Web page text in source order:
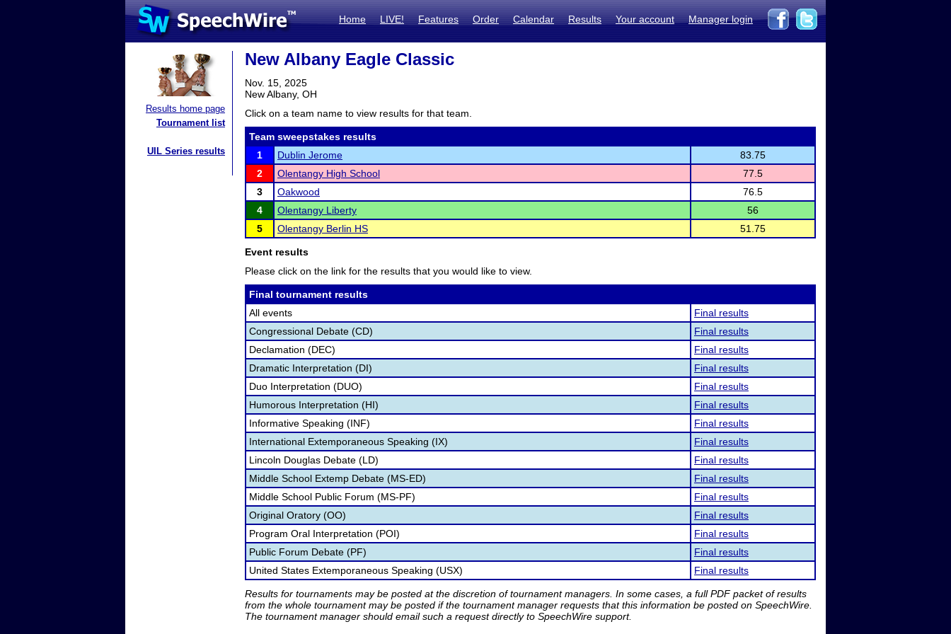
Home LIVE! Features Order Calendar Results Your account Manager login
Results home page
Tournament list
UIL Series results
New Albany Eagle Classic
Nov. 15, 2025
New Albany, OH
Click on a team name to view results for that team.
Team sweepstakes results
1
Dublin Jerome
83.75
2
Olentangy High School
77.5
3
Oakwood
76.5
4
Olentangy Liberty
56
5
Olentangy Berlin HS 51.75
Event results
Please click on the link for the results that you would like to view.
Final tournament results
All events
Final results
Congressional Debate (CD)
Final results
Declamation (DEC)
Final results
Dramatic Interpretation (DI)
Final results
Duo Interpretation (DUO)
Final results
Humorous Interpretation (HI)
Final results
Informative Speaking (INF)
Final results
International Extemporaneous Speaking (IX)
Final results
Lincoln Douglas Debate (LD)
Final results
Middle School Extemp Debate (MS-ED)
Final results
Middle School Public Forum (MS-PF)
Final results
Original Oratory (OO)
Final results
Program Oral Interpretation (POI)
Final results
Public Forum Debate (PF)
Final results
United States Extemporaneous Speaking (USX)
Final results
Results for tournaments may be posted at the discretion of tournament managers. In some cases, a full PDF packet of results
from the whole tournament may be posted if the tournament manager requests that this information be posted on SpeechWire.
The tournament manager should email such a request directly to SpeechWire support.